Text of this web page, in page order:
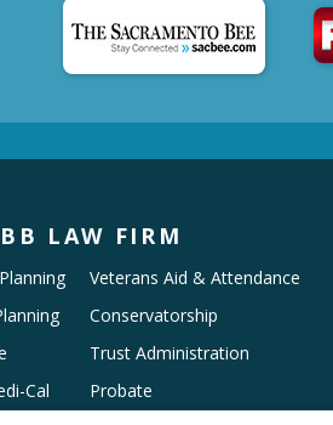
LAW FIRM
Cal
Veterans Aid & Attendance
Conservatorship
Trust Administration
Probate